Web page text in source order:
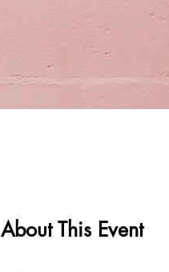
About This Event